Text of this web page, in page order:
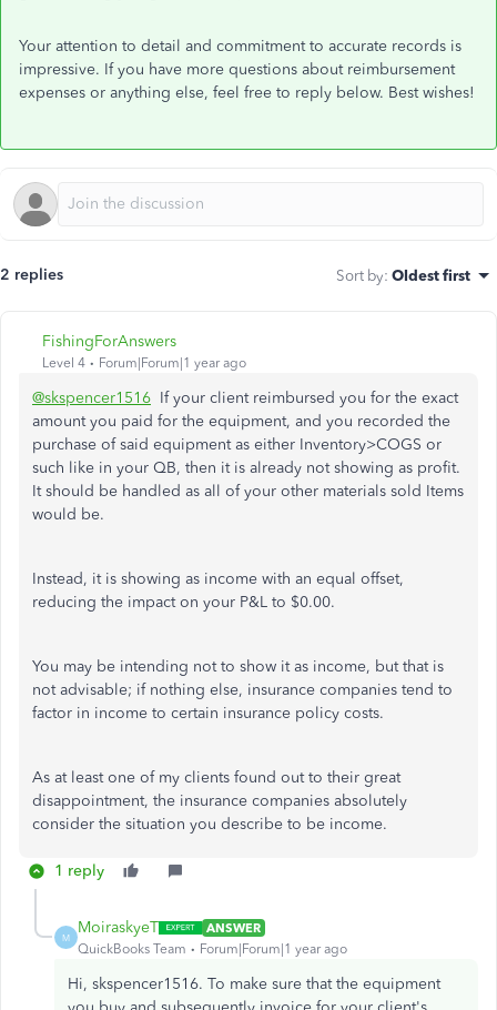
Your attention to detail and commitment to accurate records is
impressive. If you have more questions about reimbursement
expenses or anything else, feel free to reply below. Best wishes!
2 replies Sort by: Oldest first
FishingForAnswers
Level 4 Forum|Forum|1 year ago
@skspencer1516 If your client reimbursed you for the exact
amount you paid for the equipment, and you recorded the
purchase of said equipment as either Inventory>COGS or
such like in your QB, then it is already not showing as profit.
It should be handled as all of your other materials sold Items
would be.
Instead, it is showing as income with an equal offset,
reducing the impact on your P&L to $0.00.
You may be intending not to show it as income, but that is
not advisable; if nothing else, insurance companies tend to
factor in income to certain insurance policy costs.
As at least one of my clients found out to their great
disappointment, the insurance companies absolutely
consider the situation you describe to be income.
1 reply
M
MoiraskyeT
ANSWER
QuickBooks Team
Forum|Forum|1 year ago
Hi, skspencer1516. To make sure that the equipment